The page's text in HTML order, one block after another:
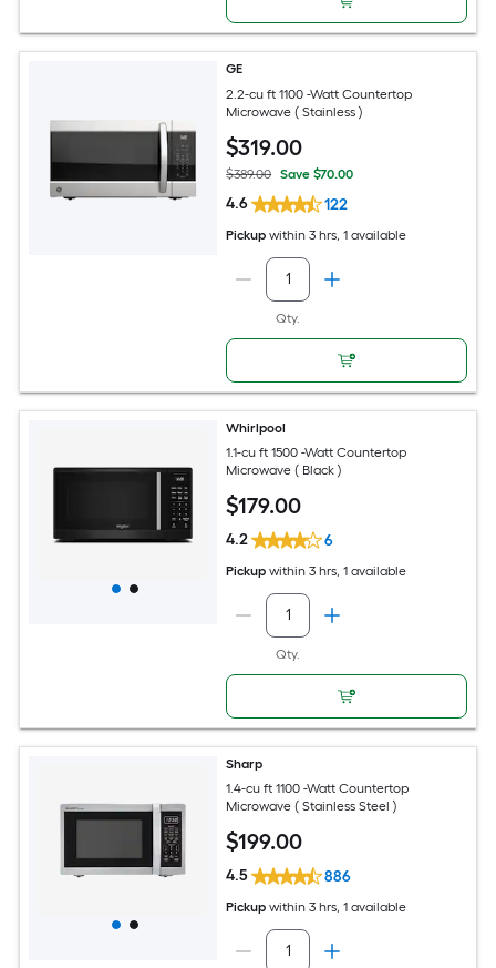
GE
2.2-cu ft 1100 -Watt Countertop
Microwave ( Stainless )
$319.00
$389.00 Save $70.00
4.6 122
Pickup within 3 hrs, 1 available
Qty.
Whirlpool
1.1-cu ft 1500 -Watt Countertop
Microwave ( Black )
$179.00
4.2 6
Pickup within 3 hrs, 1 available
Qty.
Sharp
1.4-cu ft 1100 -Watt Countertop
Microwave ( Stainless Steel )
$199.00
4.5 886
Pickup within 3 hrs, 1 available